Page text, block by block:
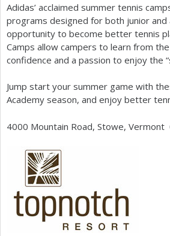
Adidas’ acclaimed summer tennis
programs designed for both junior
opportunity to become better tennis
Camps allow campers to learn from
confidence and a passion to enjoy the
Jump start your summer game with
Academy season, and enjoy better
4000 Mountain Road, Stowe, Vermont